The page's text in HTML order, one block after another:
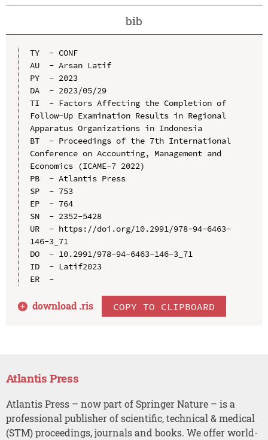
bib
TY  - CONF
AU  - Arsan Latif
PY  - 2023
DA  - 2023/05/29
TI  - Factors Affecting the Completion of
Follow-Up Examination Results in Regional
Apparatus Organizations in Indonesia
BT  - Proceedings of the 7th International
Conference on Accounting, Management and
Economics (ICAME-7 2022)
PB  - Atlantis Press
SP  - 753
EP  - 764
SN  - 2352-5428
UR  - https://doi.org/10.2991/978-94-6463-
146-3_71
DO  - 10.2991/978-94-6463-146-3_71
ID  - Latif2023
ER  -
download .ris COPY TO CLIPBOARD
Atlantis Press
Atlantis Press – now part of Springer Nature – is a
professional publisher of scientific, technical & medical
(STM) proceedings, journals and books. We offer world-